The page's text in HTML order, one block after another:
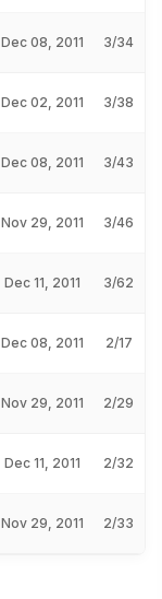
Dec 08, 2011 3/34
Dec 02, 2011 3/38
Dec 08, 2011 3/43
Nov 29, 2011 3/46
Dec 11, 2011 3/62
Dec 08, 2011 2/17
Nov 29, 2011 2/29
Dec 11, 2011 2/32
Nov 29, 2011 2/33